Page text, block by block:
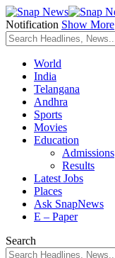
Notification Show More
World
India
Telangana
Andhra
Sports
Movies
Education
Admissions
Results
Latest Jobs
Places
Ask SnapNews
E – Paper
Search